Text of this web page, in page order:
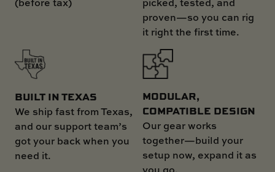
proven—so you can rig
it right the first time.
BUILT IN TEXAS
We ship fast from Texas,
and our support team’s
got your back when you
need it.
MODULAR,
COMPATIBLE DESIGN
Our gear works
together—build your
setup now, expand it as